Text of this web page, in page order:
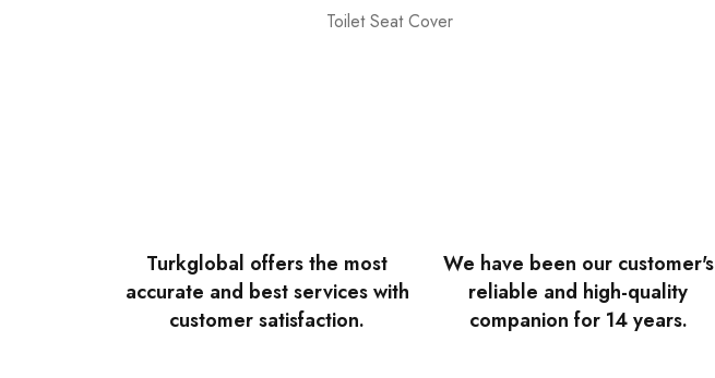
Toilet Seat Cover
Turkglobal offers the most
accurate and best services with
customer satisfaction.
We have been our customer's
reliable and high-quality
companion for 14 years.